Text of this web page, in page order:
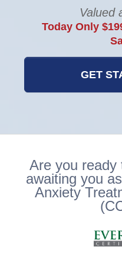
Valued
Today Only
GET
Are you ready
awaiting you
Anxiety